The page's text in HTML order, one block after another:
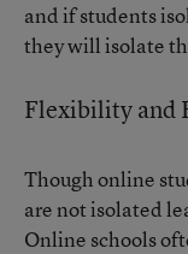
and if students
they will isolate
Flexibility and
Though online
are not isolated
Online schools